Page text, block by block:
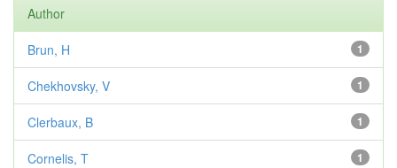
Author
1
Brun, H
1
Chekhovsky, V
1
Clerbaux, B
1
Cornelis, T